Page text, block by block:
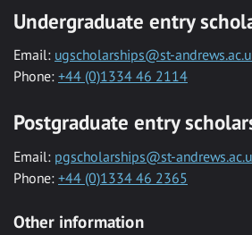
Undergraduate entry
Email: ugscholarships@st-
Phone: +44 (0)1334 46 2114
Postgraduate entry
Email: pgscholarships@st-
Phone: +44 (0)1334 46 2365
Other information